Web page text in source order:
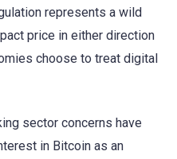
represents a wild
price in either direction
choose to treat digital
sector concerns have
in Bitcoin as an